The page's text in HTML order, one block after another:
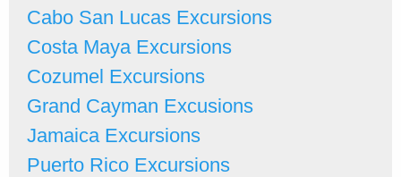
Cabo San Lucas Excursions
Costa Maya Excursions
Cozumel Excursions
Grand Cayman Excusions
Jamaica Excursions
Puerto Rico Excursions